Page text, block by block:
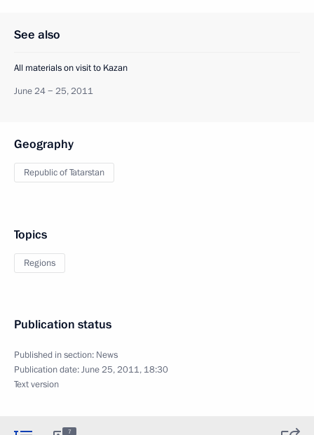
See also
All materials on visit to Kazan
June 24 − 25, 2011
Geography
Republic of Tatarstan
Topics
Regions
Publication status
Published in section: News
Publication date:June 25, 2011, 18:30
Text version
7